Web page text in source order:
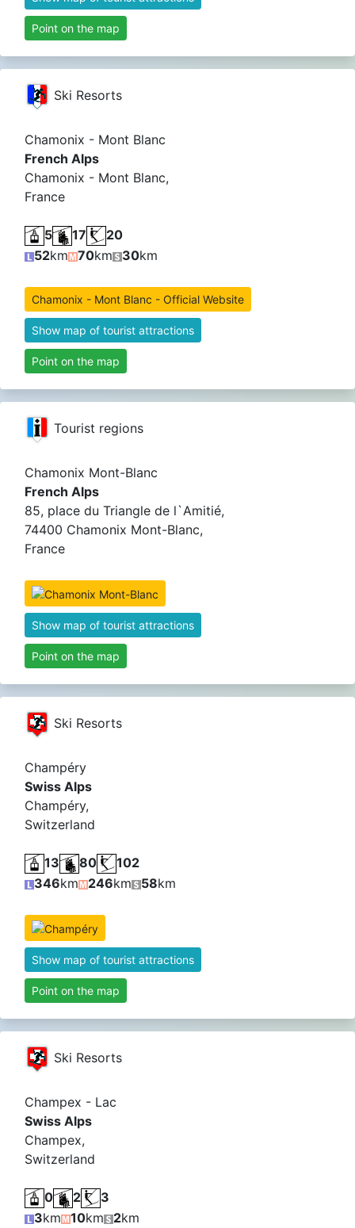
Point on the map
Ski Resorts
Chamonix - Mont Blanc
French Alps
Chamonix - Mont Blanc,
France
5 17
20
52km 70km 30km
Chamonix - Mont Blanc - Official Website
Show map of tourist attractions
Point on the map
Tourist regions
Chamonix Mont-Blanc
French Alps
85, place du Triangle de l`Amitié,
74400 Chamonix Mont-Blanc,
France
Show map of tourist attractions
Point on the map
Ski Resorts
Champéry
Swiss Alps
Champéry,
Switzerland
13 80
102
346km 246km 58km
Show map of tourist attractions
Point on the map
Ski Resorts
Champex - Lac
Swiss Alps
Champex,
Switzerland
0 2
3
3km 10km 2km